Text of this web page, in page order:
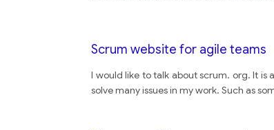
Scrum website for agile teams
I would like to talk about scrum. org. It is
solve many issues in my work. Such as